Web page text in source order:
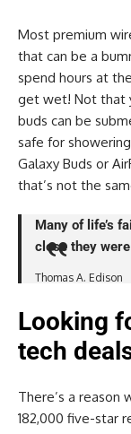
Most premium
that can be a
spend hours at
get wet! Not that
buds can be
safe for
Galaxy Buds or
that’s not the
Many of life’s
close they
Thomas A. Edison
Looking
tech
There’s a
182,000 five-star